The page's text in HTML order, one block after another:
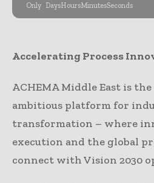
Only DaysHoursMinutesSeconds
Accelerating Process
ACHEMA Middle East is
ambitious platform for
transformation – where
execution and the global
connect with Vision 2030